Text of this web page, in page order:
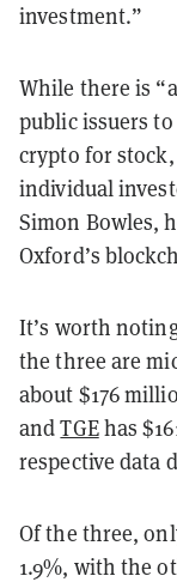
investment.”
While there is
public issuers
crypto for
individual
Simon Bowles,
Oxford’s
It’s worth
the three are
about $176
andTGEhas
respective data
Of the three,
1.9%, with the